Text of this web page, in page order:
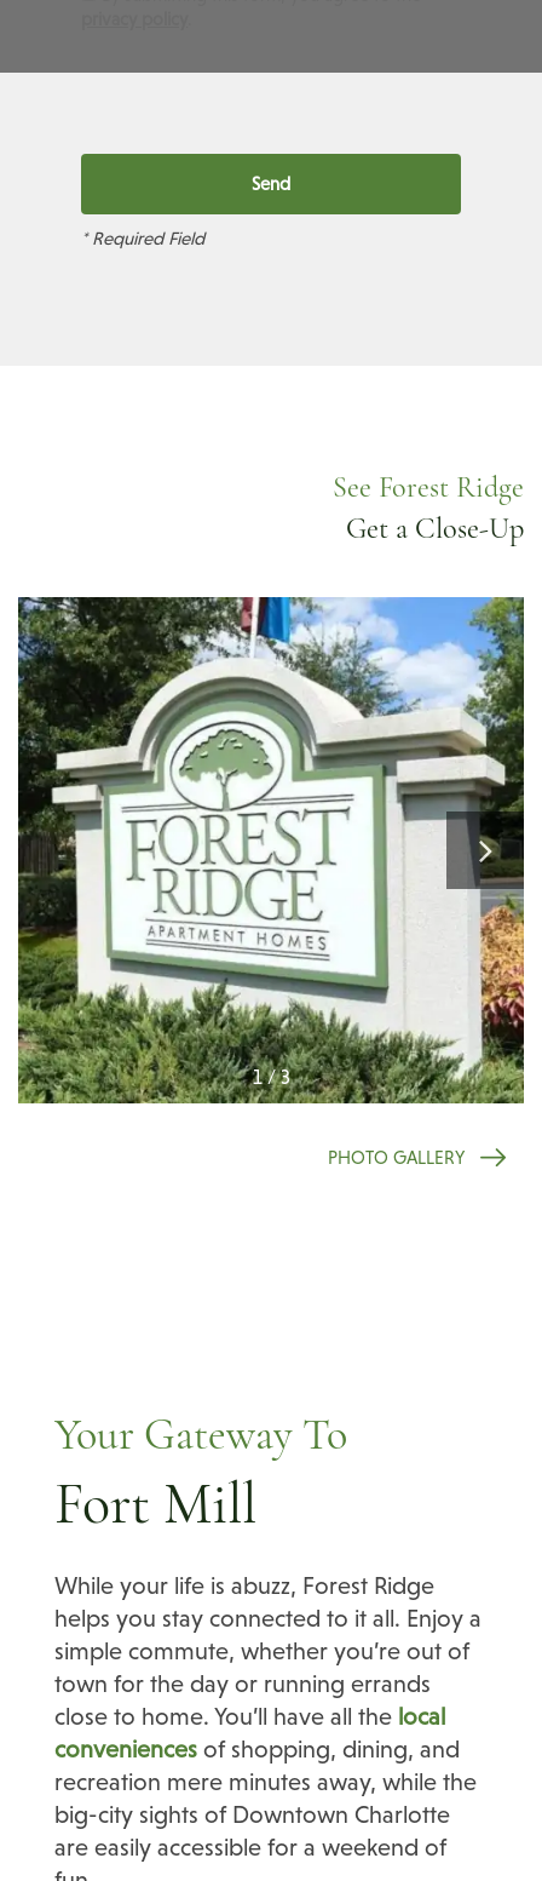
* Required Field
See Forest Ridge
Get a Close-Up
1 / 3
PHOTO GALLERY
Your Gateway To
Fort Mill
While your life is abuzz, Forest Ridge
helps you stay connected to it all. Enjoy a
simple commute, whether you’re out of
town for the day or running errands
close to home. You’ll have all the local
conveniences of shopping, dining, and
recreation mere minutes away, while the
big-city sights of Downtown Charlotte
are easily accessible for a weekend of